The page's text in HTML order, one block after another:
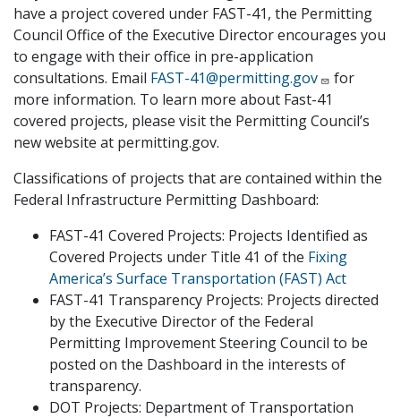
have a project covered under FAST-41, the Permitting
Council Office of the Executive Director encourages you
to engage with their office in pre-application
consultations. Email FAST-41@permitting.gov
for
more information. To learn more about Fast-41
covered projects, please visit the Permitting Council’s
new website at permitting.gov.
Classifications of projects that are contained within the
Federal Infrastructure Permitting Dashboard:
FAST-41 Covered Projects: Projects Identified as
Covered Projects under Title 41 of the Fixing
America’s Surface Transportation (FAST) Act
FAST-41 Transparency Projects: Projects directed
by the Executive Director of the Federal
Permitting Improvement Steering Council to be
posted on the Dashboard in the interests of
transparency.
DOT Projects: Department of Transportation